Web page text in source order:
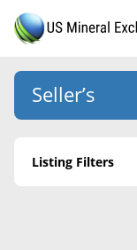
Seller’s
US Mineral
Listing Filters